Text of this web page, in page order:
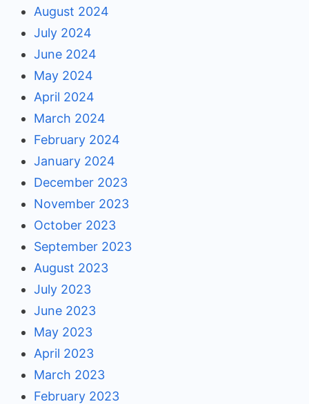
August 2024
July 2024
June 2024
May 2024
April 2024
March 2024
February 2024
January 2024
December 2023
November 2023
October 2023
September 2023
August 2023
July 2023
June 2023
May 2023
April 2023
March 2023
February 2023